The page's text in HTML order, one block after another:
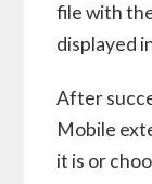
file with
displayed
After
Mobile
it is or